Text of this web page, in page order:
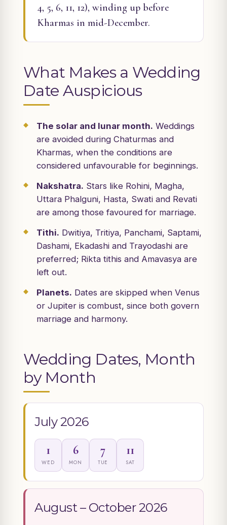
4, 5, 6, 11, 12), winding up before
Kharmas in mid-December.
What Makes a Wedding
Date Auspicious
The solar and lunar month. Weddings
are avoided during Chaturmas and
Kharmas, when the conditions are
considered unfavourable for beginnings.
Nakshatra. Stars like Rohini, Magha,
Uttara Phalguni, Hasta, Swati and Revati
are among those favoured for marriage.
Tithi. Dwitiya, Tritiya, Panchami, Saptami,
Dashami, Ekadashi and Trayodashi are
preferred; Rikta tithis and Amavasya are
left out.
Planets. Dates are skipped when Venus
or Jupiter is combust, since both govern
marriage and harmony.
Wedding Dates, Month
by Month
July 2026
1
WED
6
MON
7
TUE
11
SAT
August – October 2026